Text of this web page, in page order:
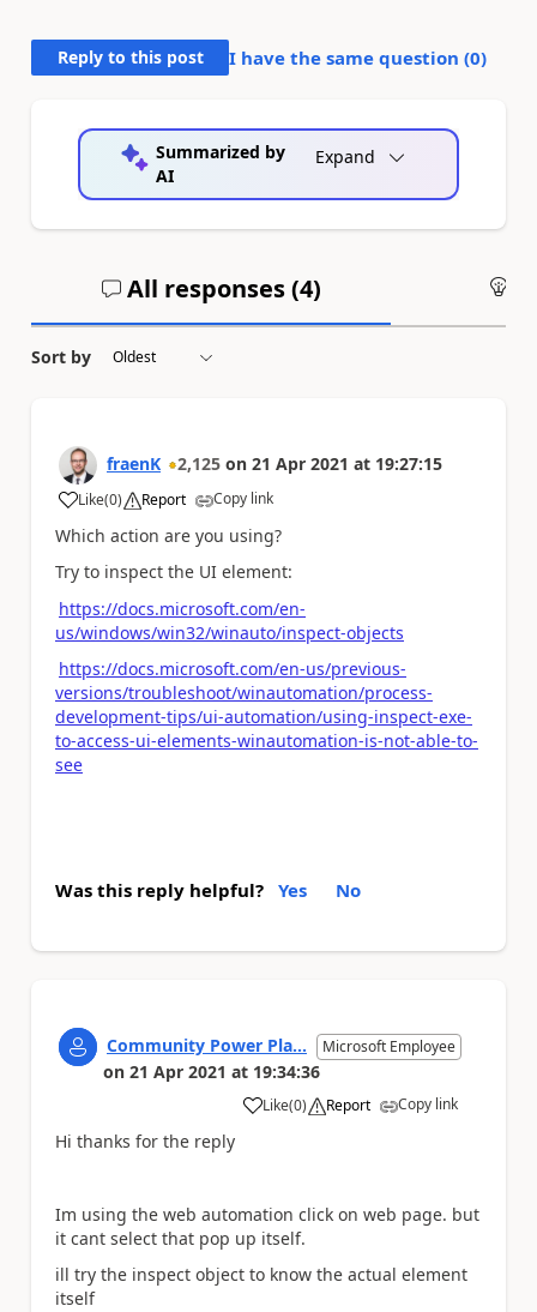
Reply to this post I have the same question (0)
Summarized by
AI
Expand
All responses (4)
Sort by
fraenK 2,125 on 21 Apr 2021 at 19:27:15
Like
a (0) Report Copy link
Which action are you using?
Try to inspect the UI element:
https://docs.microsoft.com/en-
us/windows/win32/winauto/inspect-objects
https://docs.microsoft.com/en-us/previous-
versions/troubleshoot/winautomation/process-
development-tips/ui-automation/using-inspect-exe-
to-access-ui-elements-winautomation-is-not-able-to-
see
Was this reply helpful? Yes No
Community Power Pla... Microsoft Employee
on 21 Apr 2021 at 19:34:36
Like
a (0) Report Copy link
Hi thanks for the reply
Im using the web automation click on web page. but
it cant select that pop up itself.
ill try the inspect object to know the actual element
itself